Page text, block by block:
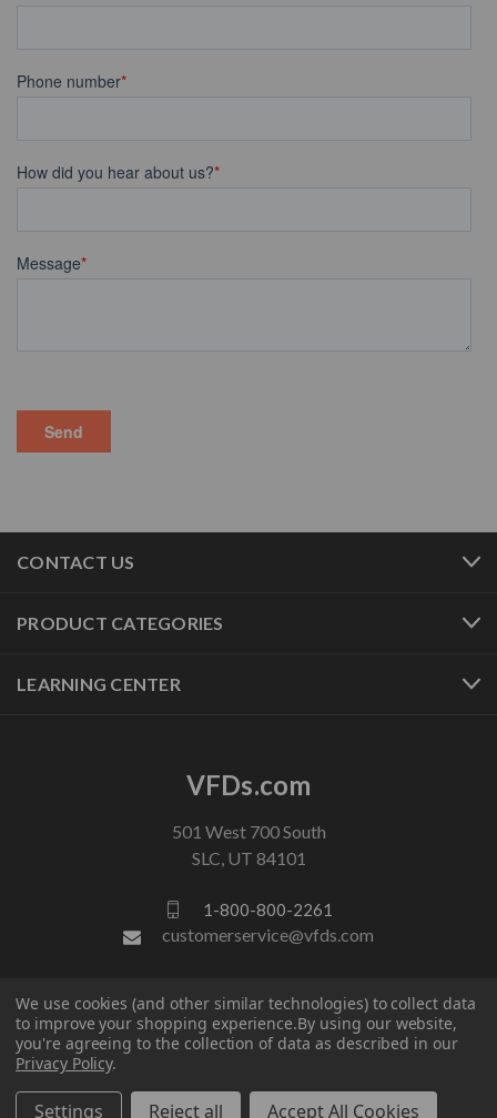
CONTACT US
PRODUCT CATEGORIES
LEARNING CENTER
VFDs.com
501 West 700 South
SLC, UT 84101
1-800-800-2261
customerservice@vfds.com
FOLLOW US
We use cookies (and other similar technologies) to collect data
to improve your shopping experience.By using our website,
you're agreeing to the collection of data as described in our
Privacy Policy.
Settings Reject all Accept All Cookies